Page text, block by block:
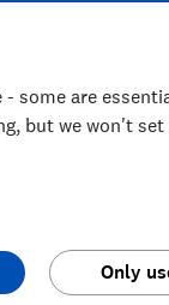
and
some are
but we won't
Only